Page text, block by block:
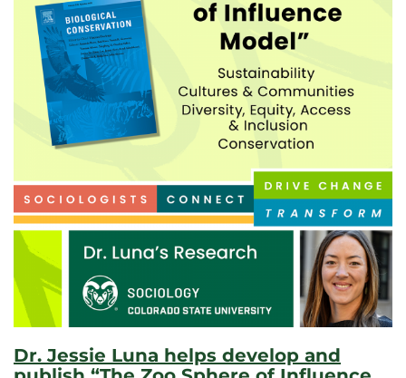
Dr. Jessie Luna helps develop and